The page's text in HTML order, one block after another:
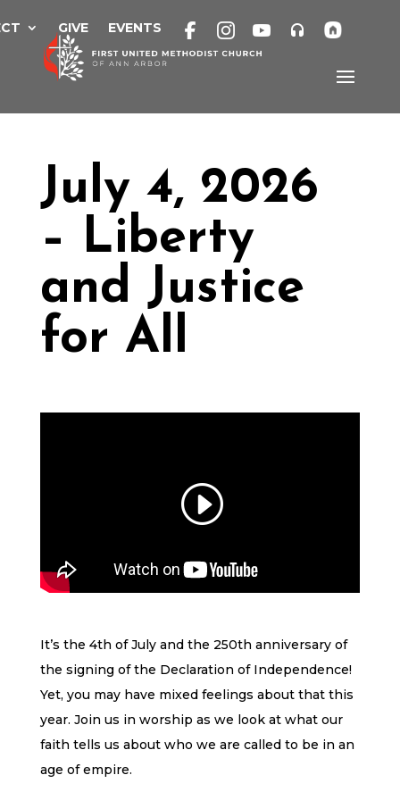
to
GIVE EVENTS
July 4, 2026
– Liberty
and Justice
for All
It’s the 4th of July and the 250th anniversary of
the signing of the Declaration of Independence!
Yet, you may have mixed feelings about that this
year. Join us in worship as we look at what our
faith tells us about who we are called to be in an
age of empire.